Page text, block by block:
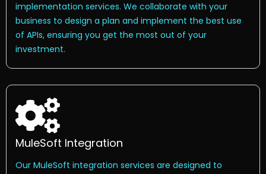
implementation services. We collaborate with your
business to design a plan and implement the best use
of APIs, ensuring you get the most out of your
investment.
MuleSoft Integration
Our MuleSoft integration services are designed to